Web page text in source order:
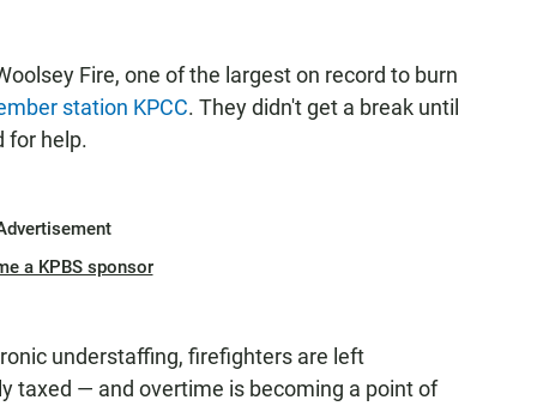
Fire, one of the largest on record to burn
station KPCC. They didn't get a break until
for help.
a KPBS sponsor
understaffing, firefighters are left
taxed — and overtime is becoming a point of